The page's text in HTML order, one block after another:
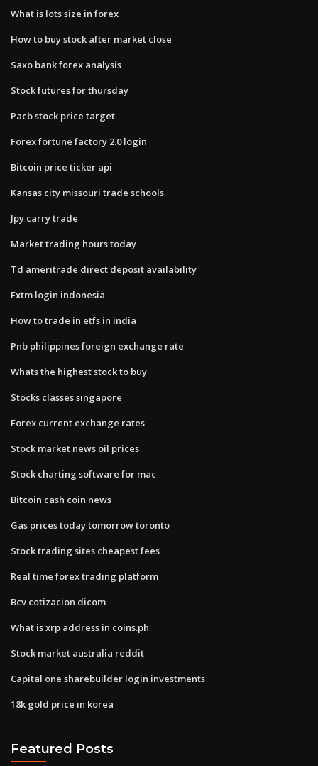
What is lots size in forex
How to buy stock after market close
Saxo bank forex analysis
Stock futures for thursday
Pacb stock price target
Forex fortune factory 2.0 login
Bitcoin price ticker api
Kansas city missouri trade schools
Jpy carry trade
Market trading hours today
Td ameritrade direct deposit availability
Fxtm login indonesia
How to trade in etfs in india
Pnb philippines foreign exchange rate
Whats the highest stock to buy
Stocks classes singapore
Forex current exchange rates
Stock market news oil prices
Stock charting software for mac
Bitcoin cash coin news
Gas prices today tomorrow toronto
Stock trading sites cheapest fees
Real time forex trading platform
Bcv cotizacion dicom
What is xrp address in coins.ph
Stock market australia reddit
Capital one sharebuilder login investments
18k gold price in korea
Featured Posts